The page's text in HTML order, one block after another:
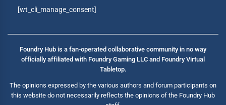
[wt_cli_manage_consent]
Foundry Hub is a fan-operated collaborative community in no way
officially affiliated with Foundry Gaming LLC and Foundry Virtual
Tabletop.
The opinions expressed by the various authors and forum participants on
this website do not necessarily reflects the opinions of the Foundry Hub